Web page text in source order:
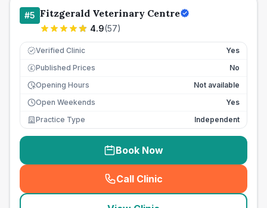
#5 Fitzgerald Veterinary Centre
4.9(57)
Verified Clinic Yes
£ Published Prices
No
Opening Hours
Not available
Open Weekends
Yes
Practice Type
Independent
Book Now
Call Clinic
( seo_lab_card_freephone